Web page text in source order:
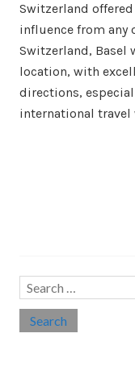
Switzerland
influence from any
Switzerland, Basel
location, with
directions,
international travel
Search
for: